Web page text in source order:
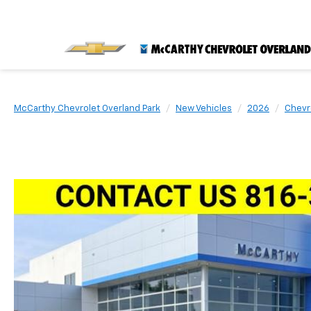
McCarthy Chevrolet Overland Park New Vehicles 2026